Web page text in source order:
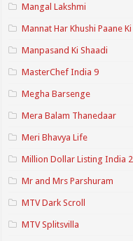
Mangal Lakshmi
Mannat Har Khushi Paane Ki
Manpasand Ki Shaadi
MasterChef India 9
Megha Barsenge
Mera Balam Thanedaar
Meri Bhavya Life
Million Dollar Listing India 2
Mr and Mrs Parshuram
MTV Dark Scroll
MTV Splitsvilla